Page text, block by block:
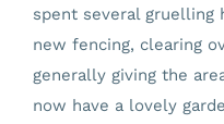
spent several gruelling
new fencing, clearing
generally giving the
now have a lovely